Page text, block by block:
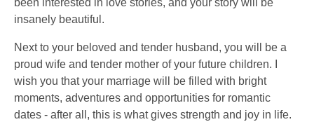
been interested in love stories, and your story will be
insanely beautiful.
Next to your beloved and tender husband, you will be a
proud wife and tender mother of your future children. I
wish you that your marriage will be filled with bright
moments, adventures and opportunities for romantic
dates - after all, this is what gives strength and joy in life.